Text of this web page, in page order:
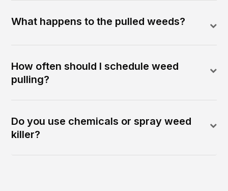
What happens to the pulled weeds?
How often should I schedule weed
pulling?
Do you use chemicals or spray weed
killer?